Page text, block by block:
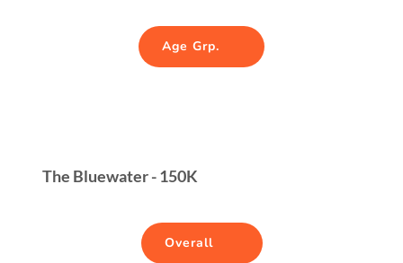
Age Grp.
The Bluewater - 150K
Overall